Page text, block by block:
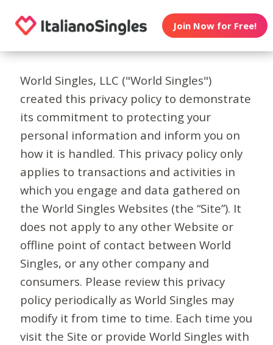
Join Now for Free!
World Singles, LLC ("World Singles")
created this privacy policy to demonstrate
its commitment to protecting your
personal information and inform you on
how it is handled. This privacy policy only
applies to transactions and activities in
which you engage and data gathered on
the World Singles Websites (the “Site”). It
does not apply to any other Website or
offline point of contact between World
Singles, or any other company and
consumers. Please review this privacy
policy periodically as World Singles may
modify it from time to time. Each time you
visit the Site or provide World Singles with